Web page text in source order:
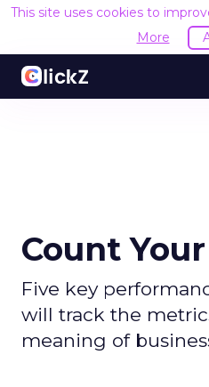
This site uses cookies to
More
Count
Five key
will track the
meaning of